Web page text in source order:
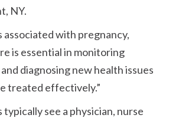
NY.
associated with pregnancy,
is essential in monitoring
diagnosing new health issues
treated effectively.
see a physician, nurse